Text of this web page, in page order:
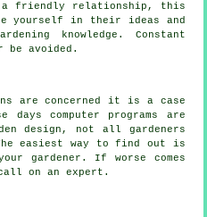
friendly relationship, this
yourself in their ideas and
knowledge. Constant
be avoided.
are concerned it is a case
computer programs are
design , not all gardeners
easiest way to find out is
gardener . If worse comes
call on anexpert .